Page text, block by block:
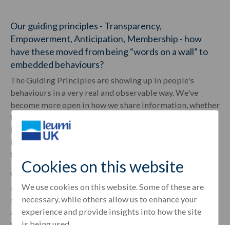
Cookies on this website
We use cookies on this website. Some of these are
necessary, while others allow us to enhance your
experience and provide insights into how the site
Our guiding principles - Transparency,
Empowerment, Anticipation, Membership - how
have these moved from being “words on a wall” to
embedded behaviours?
The Guiding Principles are showing up in people's
behaviours in a very real and observable way. We've
become more open in how we share information, whether
that's business outcomes, being clear on priorities, or
having honest conversations and providing feedback.
People understand why decisions are made, not just what
the decisions are.
We see teams taking initiative with quicker course of
action at the right levels and more proactive problem-
solving. People are thinking ahead rather than reacting
and there is a far stronger sense of belonging and "one